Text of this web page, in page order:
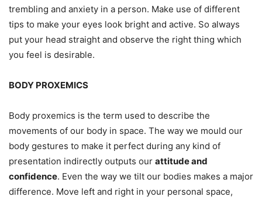
trembling and anxiety in a person. Make use of different
tips to make your eyes look bright and active. So always
put your head straight and observe the right thing which
you feel is desirable.
BODY PROXEMICS
Body proxemics is the term used to describe the
movements of our body in space. The way we mould our
body gestures to make it perfect during any kind of
presentation indirectly outputs our attitude and
confidence. Even the way we tilt our bodies makes a major
difference. Move left and right in your personal space,